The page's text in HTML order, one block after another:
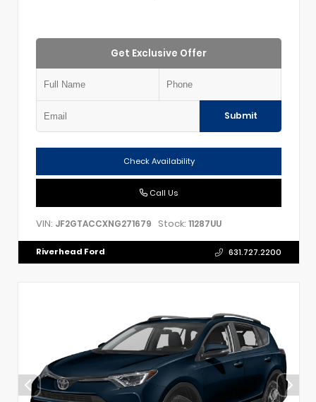
Get Exclusive Offer
Submit
Check Availability
Call Us
VIN: JF2GTACCXNG271679 Stock: 11287UU
Riverhead Ford 631.727.2200